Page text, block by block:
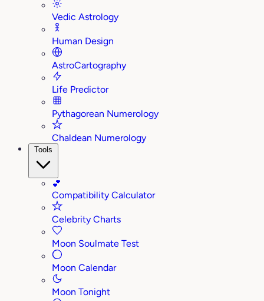
Vedic Astrology
Human Design
AstroCartography
Life Predictor
Pythagorean Numerology
Chaldean Numerology
Tools
💕
Compatibility Calculator
Celebrity Charts
Moon Soulmate Test
Moon Calendar
Moon Tonight